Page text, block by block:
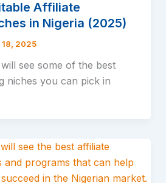
Affiliate
in Nigeria (2025)
2025
see some of the best
niches you can pick in